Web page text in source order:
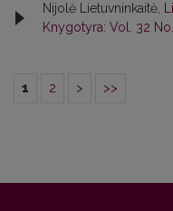
Nijolė Lietuvninkaitė,
Knygotyra: Vol. 32
1 2 > >>